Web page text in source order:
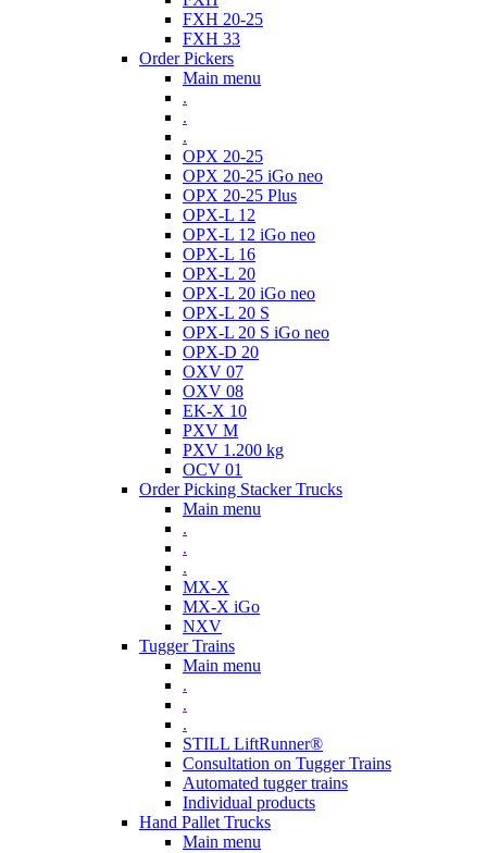
FXH 20-25
FXH 33
Order Pickers
Main menu
.
.
.
OPX 20-25
OPX 20-25 iGo neo
OPX 20-25 Plus
OPX-L 12
OPX-L 12 iGo neo
OPX-L 16
OPX-L 20
OPX-L 20 iGo neo
OPX-L 20 S
OPX-L 20 S iGo neo
OPX-D 20
OXV 07
OXV 08
EK-X 10
PXV M
PXV 1.200 kg
OCV 01
Order Picking Stacker Trucks
Main menu
.
.
.
MX-X
MX-X iGo
NXV
Tugger Trains
Main menu
.
.
.
STILL LiftRunner®
Consultation on Tugger Trains
Automated tugger trains
Individual products
Hand Pallet Trucks
Main menu